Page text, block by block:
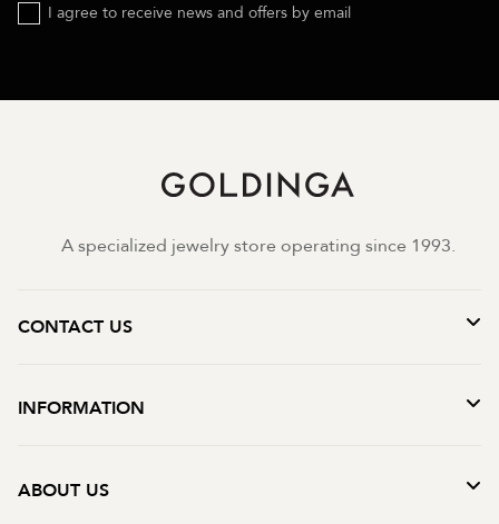
I agree to receive news and offers by email
A specialized jewelry store operating since 1993.
CONTACT US
INFORMATION
ABOUT US